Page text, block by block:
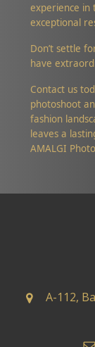
experience in
exceptional
Don’t settle
have
Contact us
photoshoot
fashion
leaves a
AMALGI
A-112,